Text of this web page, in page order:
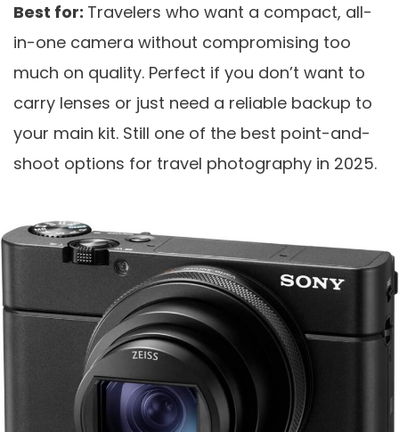
Best for: Travelers who want a compact, all-
in-one camera without compromising too
much on quality. Perfect if you don’t want to
carry lenses or just need a reliable backup to
your main kit. Still one of the best point-and-
shoot options for travel photography in 2025.